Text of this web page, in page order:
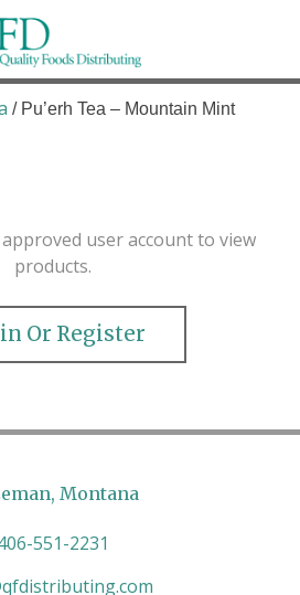
Foods Distributing
natural, organic, and local
to the Northern Rockies.
/ Pu’erh Tea – Mountain Mint
user account to view
products.
Or Register
Montana
551-2231